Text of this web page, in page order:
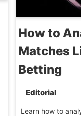
How to
Matches
Betting
Editorial
Learn how to